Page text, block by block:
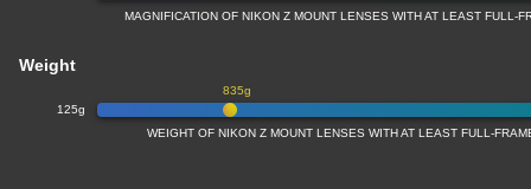
MAGNIFICATION OF NIKON Z MOUNT LENSES WITH AT LEAST FULL-
Weight
125g
835g
WEIGHT OF NIKON Z MOUNT LENSES WITH AT LEAST FULL-